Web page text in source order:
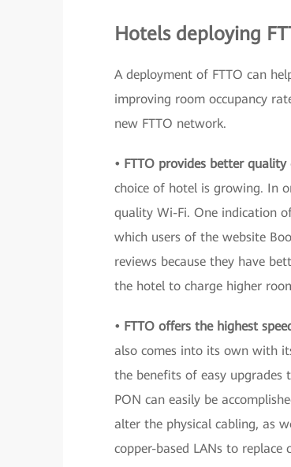
Hotels deploying
A deployment of FTTO can
improving room occupancy
new FTTO network.
• FTTO provides better quality
choice of hotel is growing. In
quality Wi-Fi. One indication
which users of the website
reviews because they have
the hotel to charge higher
• FTTO offers the highest
also comes into its own with
the benefits of easy upgrades
PON can easily be
alter the physical cabling, as
copper-based LANs to